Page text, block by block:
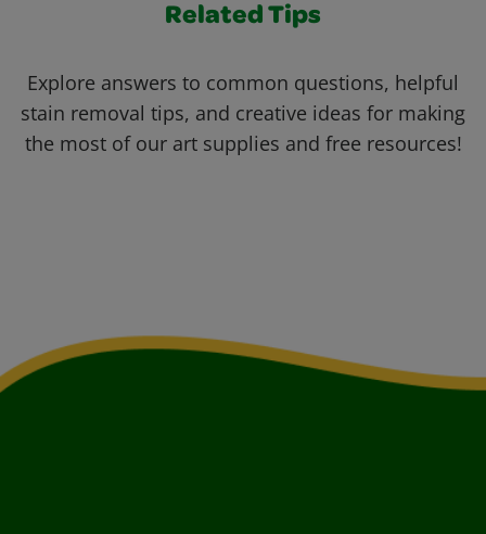
Related Tips
Explore answers to common questions, helpful
stain removal tips, and creative ideas for making
the most of our art supplies and free resources!